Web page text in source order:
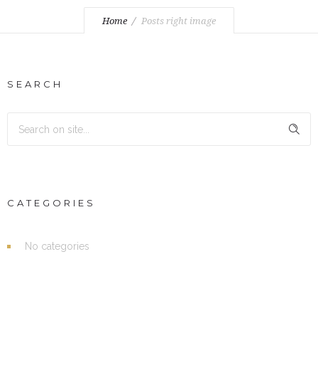
Home Posts right image
SEARCH
CATEGORIES
No categories